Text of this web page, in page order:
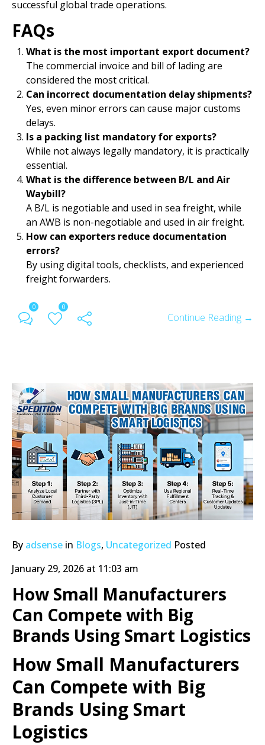
successful global trade operations.
FAQs
What is the most important export document?
The commercial invoice and bill of lading are
considered the most critical.
Can incorrect documentation delay shipments?
Yes, even minor errors can cause major customs
delays.
Is a packing list mandatory for exports?
While not always legally mandatory, it is practically
essential.
What is the difference between B/L and Air
Waybill?
A B/L is negotiable and used in sea freight, while
an AWB is non-negotiable and used in air freight.
How can exporters reduce documentation
errors?
By using digital tools, checklists, and experienced
freight forwarders.
0 0
Continue Reading →
By adsense in Blogs, Uncategorized Posted
January 29, 2026 at 11:03 am
How Small Manufacturers
Can Compete with Big
Brands Using Smart Logistics
How Small Manufacturers
Can Compete with Big
Brands Using Smart
Logistics